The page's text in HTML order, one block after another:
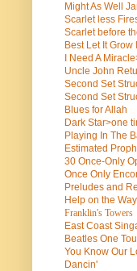
Might As Well
Scarlet less
Scarlet before
Best Let It Grow
I Need A
Uncle John
Second Set
Second Set
Blues for Allah
Dark Star>one
Playing In The
Estimated
30 Once-Only
Once Only
Preludes and
Help on the
Franklin's Towers
East Coast
Beatles One
You Know Our
Dancin'